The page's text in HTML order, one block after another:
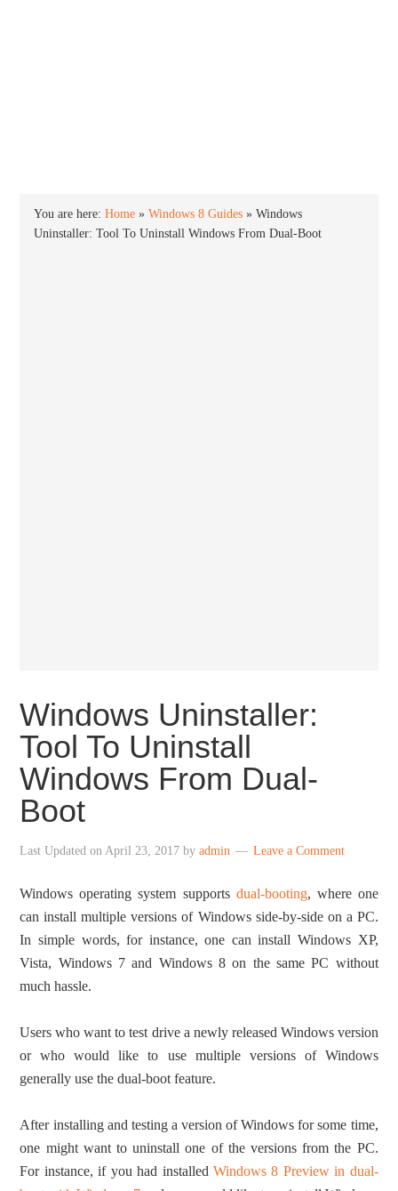
You are here:Home »Windows 8 Guides »Windows
Uninstaller: Tool To Uninstall Windows From Dual-Boot
Windows Uninstaller:
Tool To Uninstall
Windows From Dual-
Boot
Last Updated onApril 23, 2017 byadmin Leave a Comment
Windows operating system supports dual-booting, where one
can install multiple versions of Windows side-by-side on a PC.
In simple words, for instance, one can install Windows XP,
Vista, Windows 7 and Windows 8 on the same PC without
much hassle.
Users who want to test drive a newly released Windows version
or who would like to use multiple versions of Windows
generally use the dual-boot feature.
After installing and testing a version of Windows for some time,
one might want to uninstall one of the versions from the PC.
For instance, if you had installed Windows 8 Preview in dual-